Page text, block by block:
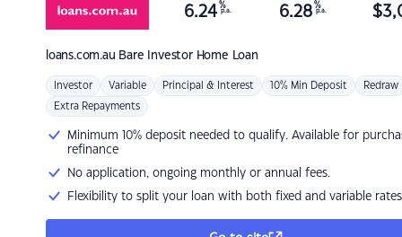
loans.com.au Bare Investor Home Loan
6.24 %
p.a. 6.28 %
p.a. $
Investor Variable Principal & Interest 10% Min Deposit Redraw
Extra Repayments
Minimum 10% deposit needed to qualify. Available for
refinance
No application, ongoing monthly or annual fees.
Flexibility to split your loan with both fixed and variable rates